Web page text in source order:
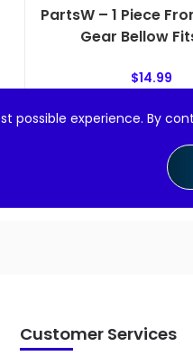
PartsW – 1 Piece
Gear Bellow
$14.99
Add to cart
Customer Services
possible experience. By